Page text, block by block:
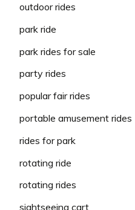
outdoor rides
park ride
park rides for sale
party rides
popular fair rides
portable amusement rides
rides for park
rotating ride
rotating rides
sightseeing cart